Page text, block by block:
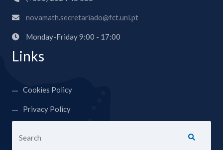
novamath.secretariado@fct.unl.pt
Monday-Friday 9:00 - 17:00
Links
Cookies Policy
Privacy Policy